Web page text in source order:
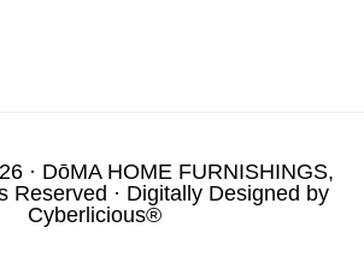
· DōMA HOME FURNISHINGS,
Reserved · Digitally Designed by
Cyberlicious®